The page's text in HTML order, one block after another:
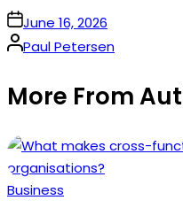
onJune 16, 2026
Posted
Paul Petersen
More From
Posted
Business